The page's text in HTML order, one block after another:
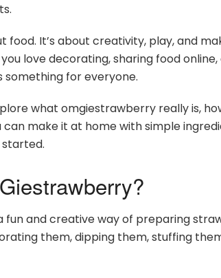
food. It’s about creativity, play, and
love decorating, sharing food
for everyone.
what omgiestrawberry really is,
can make it at home with simple
fun and creative way of preparing
them, dipping them, stuffing